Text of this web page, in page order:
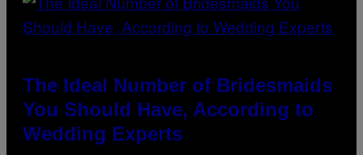
The Ideal Number of Bridesmaids
You Should Have, According to
Wedding Experts